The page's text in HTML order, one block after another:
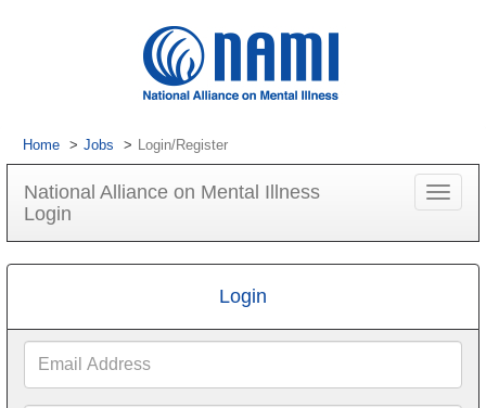
Home Jobs Login/Register
National Alliance on Mental Illness
Login
Toggle
Login
Address